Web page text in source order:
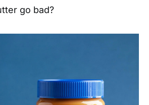
go bad?